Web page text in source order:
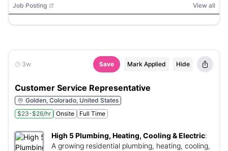
Job Posting View all
3w Save Mark Applied Hide
Customer Service Representative
Golden, Colorado, United States
$23-$26/hr
Onsite Full Time
High 5 Plumbing, Heating, Cooling & Electric:
A growing residential plumbing, heating, cooling,